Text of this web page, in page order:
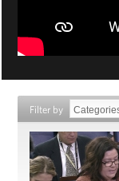
Filter by